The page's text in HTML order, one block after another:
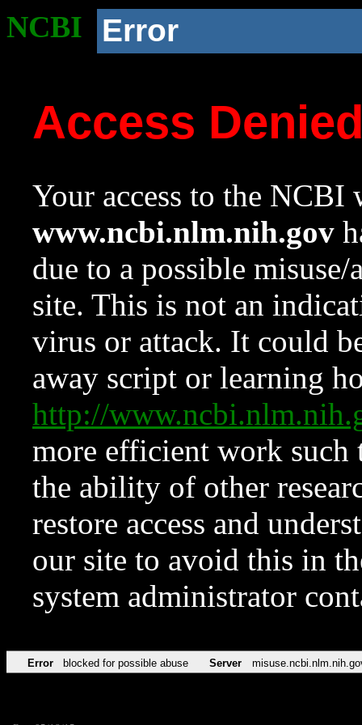
NCBI Error
Access
Your access to the NCBI
www.ncbi.nlm.nih.gov
due to a possible
site. This is not an
virus or attack. It could
away script or learning
http://
more efficient work such
the ability of other
restore access and
our site to avoid this in
system administrator
Error blocked for possible abuse Server